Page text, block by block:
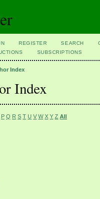
REGISTER SEARCH
SUBSCRIPTIONS
Index
Index
P Q R S T U V W X Y Z All